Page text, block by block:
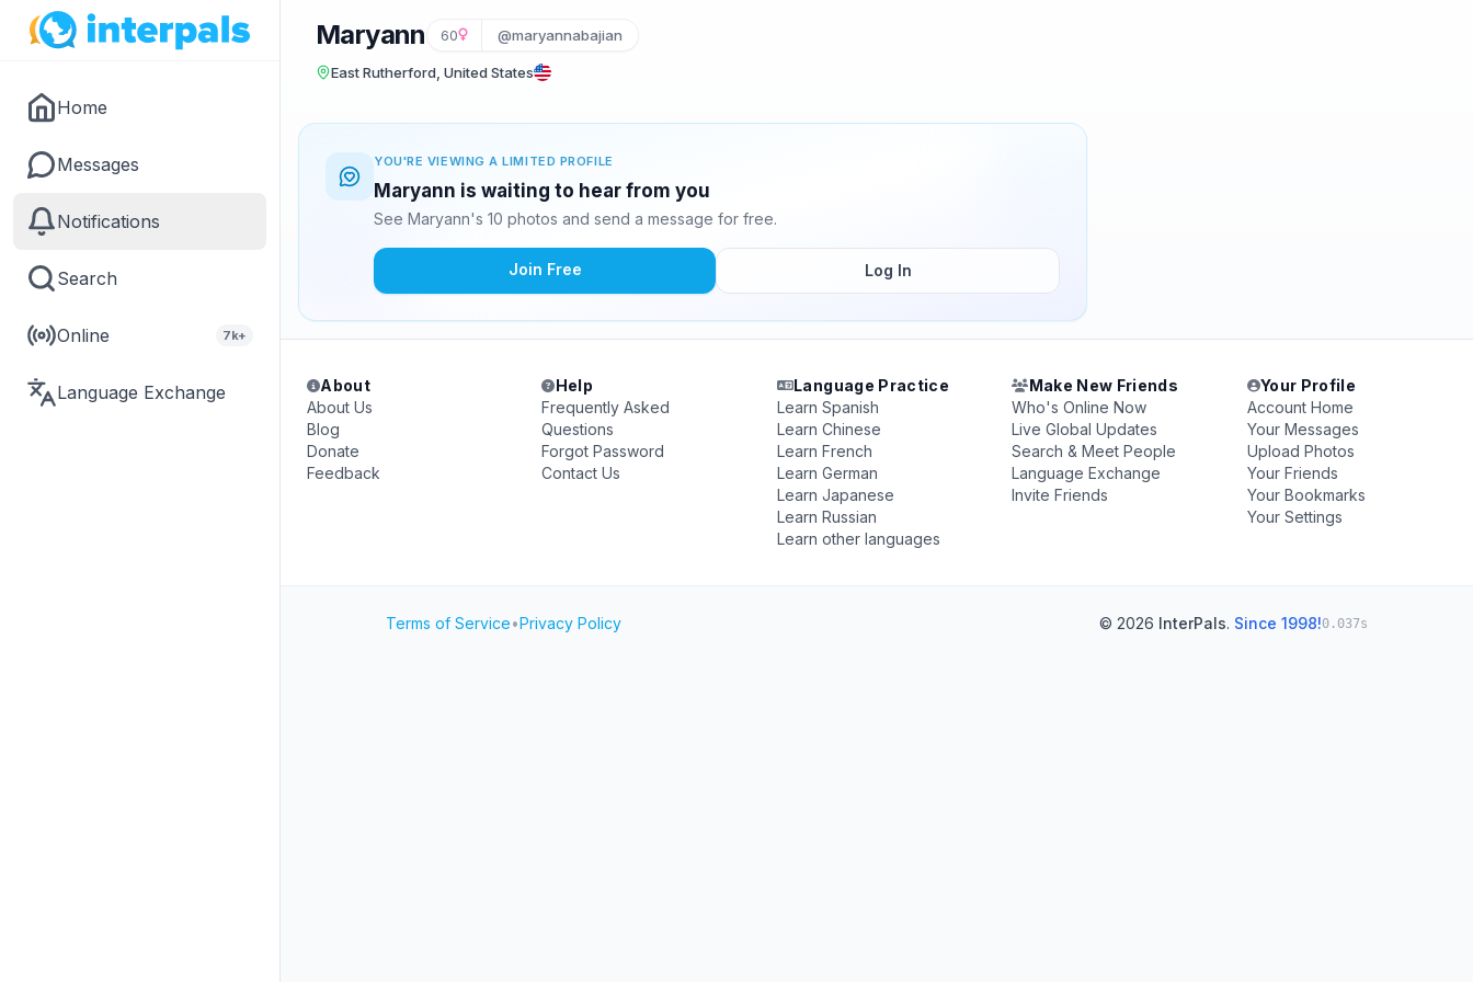
Home
Messages
Notifications
Search
Online 7k+
Language Exchange
Maryann 60 @maryannabajian
East Rutherford, United States
YOU'RE VIEWING A LIMITED PROFILE
Maryann is waiting to hear from you
See Maryann's 10 photos and send a message for free.
Join Free Log In
About
About Us
Blog
Donate
Feedback
Help
Frequently Asked
Questions
Forgot Password
Contact Us
Language Practice
Learn Spanish
Learn Chinese
Learn French
Learn German
Learn Japanese
Learn Russian
Learn other languages
Make New Friends
Who's Online Now
Live Global Updates
Search & Meet People
Language Exchange
Invite Friends
Your Profile
Account Home
Your Messages
Upload Photos
Your Friends
Your Bookmarks
Your Settings
Terms of Service•Privacy Policy © 2026 InterPals. Since 1998!0.037s